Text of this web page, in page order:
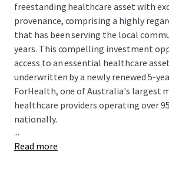
freestanding healthcare asset with
provenance, comprising a highly
that has been serving the local
years. This compelling investment
access to an essential healthcare
underwritten by a newly renewed 5-
ForHealth, one of Australia's largest
healthcare providers operating over
nationally.
Mont Albert Medical Centre is for sale
...
Read more